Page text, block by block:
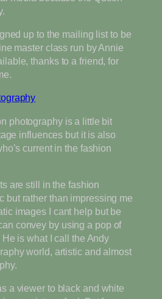
up to the mailing list to be
master class run by Annie
thanks to a friend, for
photography is a little bit
influences but it is also
current in the fashion
are still in the fashion
but rather than impressing me
images I cant help but be
convey by using a pop of
is what I call the Andy
world, artistic and almost
a viewer to black and white